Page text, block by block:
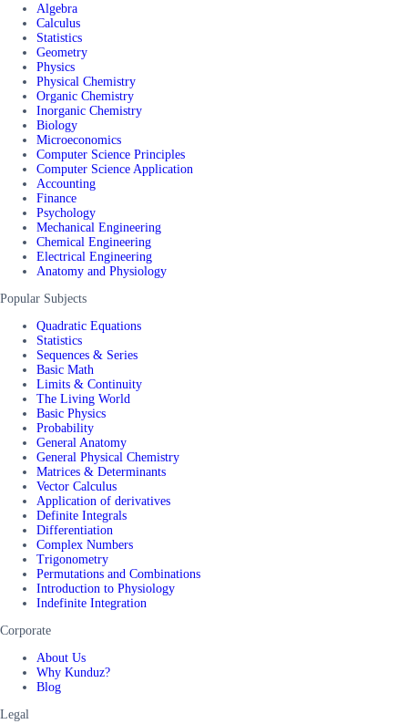
Algebra
Calculus
Statistics
Geometry
Physics
Physical Chemistry
Organic Chemistry
Inorganic Chemistry
Biology
Microeconomics
Computer Science Principles
Computer Science Application
Accounting
Finance
Psychology
Mechanical Engineering
Chemical Engineering
Electrical Engineering
Anatomy and Physiology
Popular Subjects
Quadratic Equations
Statistics
Sequences & Series
Basic Math
Limits & Continuity
The Living World
Basic Physics
Probability
General Anatomy
General Physical Chemistry
Matrices & Determinants
Vector Calculus
Application of derivatives
Definite Integrals
Differentiation
Complex Numbers
Trigonometry
Permutations and Combinations
Introduction to Physiology
Indefinite Integration
Corporate
About Us
Why Kunduz?
Blog
Legal